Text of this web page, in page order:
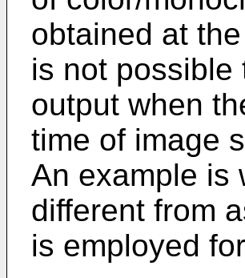
obtained at
is not possible
output when
time of image
An example is
different from
is employed